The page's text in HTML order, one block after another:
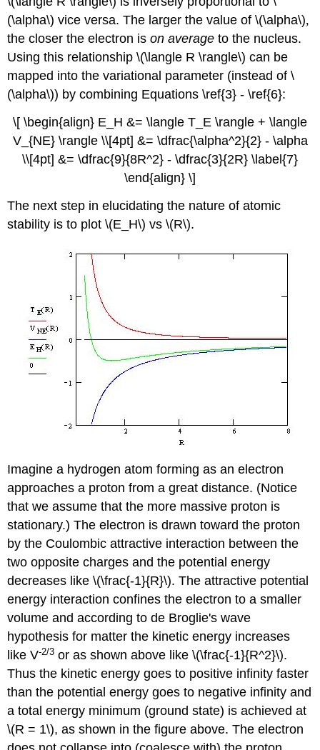
(\alpha\) vice versa. The larger the value of \(\alpha\),
the closer the electron ison average to the nucleus.
Using this relationship \(\langle R \rangle\) can be
mapped into the variational parameter (instead of \
(\alpha\)) by combining Equations \ref{3} - \ref{6}:
\[ \begin{align} E_H &= \langle T_E \rangle + \langle
V_{NE} \rangle \\[4pt] &= \dfrac{\alpha^2}{2} - \alpha
\\[4pt] &= \dfrac{9}{8R^2} - \dfrac{3}{2R} \label{7}
\end{align} \]
The next step in elucidating the nature of atomic
stability is to plot \(E_H\) vs \(R\).
Imagine a hydrogen atom forming as an electron
approaches a proton from a great distance. (Notice
that we assume that the more massive proton is
stationary.) The electron is drawn toward the proton
by the Coulombic attractive interaction between the
two opposite charges and the potential energy
decreases like \(\frac{-1}{R}\). The attractive potential
energy interaction confines the electron to a smaller
volume and according to de Broglie's wave
hypothesis for matter the kinetic energy increases
like V-2/3 or as shown above like \(\frac{-1}{R^2}\).
Thus the kinetic energy goes to positive infinity faster
than the potential energy goes to negative infinity and
a total energy minimum (ground state) is achieved at
\(R = 1\), as shown in the figure above. The electron